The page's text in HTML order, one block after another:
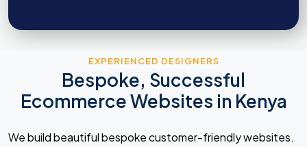
EXPERIENCED DESIGNERS
Bespoke, Successful
Ecommerce Websites in Kenya
We build beautiful bespoke customer-friendly websites.